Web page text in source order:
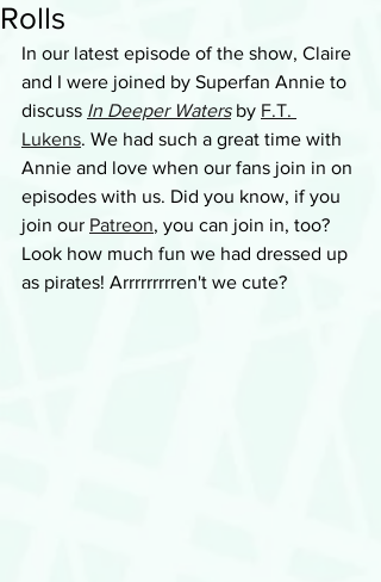
Rolls
In our latest episode of the show, Claire
and I were joined by Superfan Annie to
discuss In Deeper Waters by F.T.
Lukens. We had such a great time with
Annie and love when our fans join in on
episodes with us. Did you know, if you
join our Patreon, you can join in, too?
Look how much fun we had dressed up
as pirates! Arrrrrrrrren't we cute?